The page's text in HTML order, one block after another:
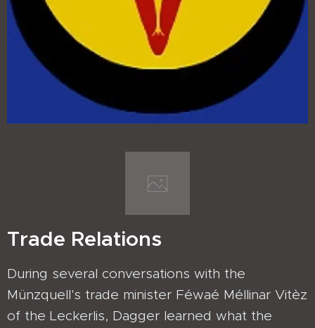
Trade Relations
During several conversations with the
Münzquell's trade minister Féwaé Méllinar Vitèz
of the Leckerlis, Dagger learned what the